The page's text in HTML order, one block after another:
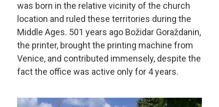
was born in the relative vicinity of the church
location and ruled these territories during the
Middle Ages. 501 years ago Božidar Goraždanin,
the printer, brought the printing machine from
Venice, and contributed immensely, despite the
fact the office was active only for 4 years.